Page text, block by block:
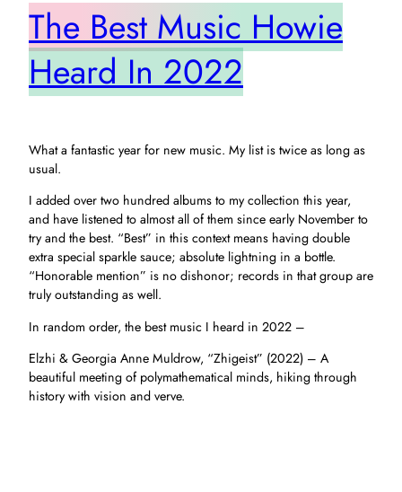
The Best Music Howie
Heard In 2022
What a fantastic year for new music. My list is twice as long as
usual.
I added over two hundred albums to my collection this year,
and have listened to almost all of them since early November to
try and the best. “Best” in this context means having double
extra special sparkle sauce; absolute lightning in a bottle.
“Honorable mention” is no dishonor; records in that group are
truly outstanding as well.
In random order, the best music I heard in 2022 –
Elzhi & Georgia Anne Muldrow, “Zhigeist” (2022) – A
beautiful meeting of polymathematical minds, hiking through
history with vision and verve.